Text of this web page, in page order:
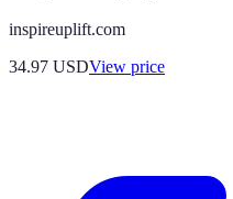
inspireuplift.com
34.97 USDView price